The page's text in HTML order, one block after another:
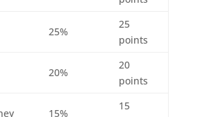
25%
25
points
20%
20
points
15%
15